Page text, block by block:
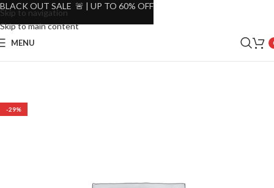
Skip to navigation
Skip to main content
MENU
-29%
BLACK OUT SALE 🚨 | UP TO 60% OFF